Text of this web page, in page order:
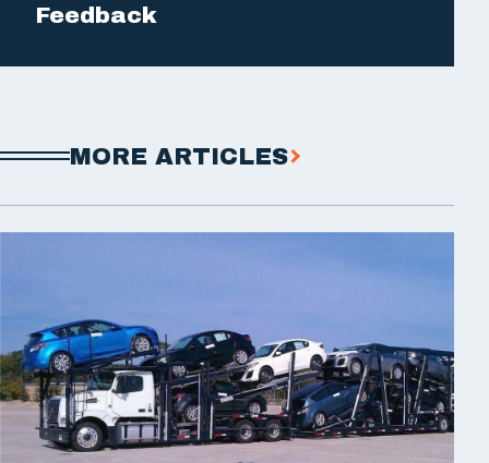
Feedback
MORE ARTICLES